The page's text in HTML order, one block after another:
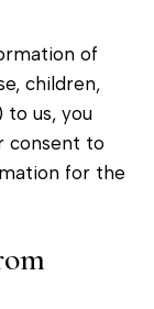
of
children,
to us, you
consent to
for the